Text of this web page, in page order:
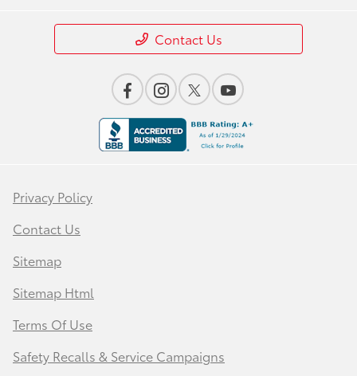
Contact Us
Privacy Policy
Contact Us
Sitemap
Sitemap Html
Terms Of Use
Safety Recalls & Service Campaigns